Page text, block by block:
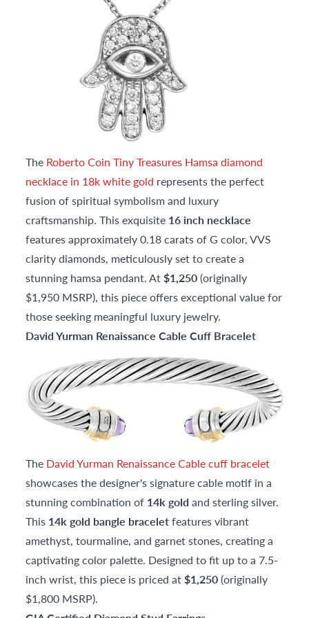
The Roberto Coin Tiny Treasures Hamsa diamond
necklace in 18k white gold represents the perfect
fusion of spiritual symbolism and luxury
craftsmanship. This exquisite 16 inch necklace
features approximately 0.18 carats of G color, VVS
clarity diamonds, meticulously set to create a
stunning hamsa pendant. At$1,250(originally
$1,950 MSRP), this piece offers exceptional value for
those seeking meaningful luxury jewelry.
David Yurman Renaissance Cable Cuff Bracelet
The David Yurman Renaissance Cable cuff bracelet
showcases the designer's signature cable motif in a
stunning combination of 14k gold and sterling silver.
This 14k gold bangle braceletfeatures vibrant
amethyst, tourmaline, and garnet stones, creating a
captivating color palette. Designed to fit up to a 7.5-
inch wrist, this piece is priced at$1,250(originally
$1,800 MSRP).